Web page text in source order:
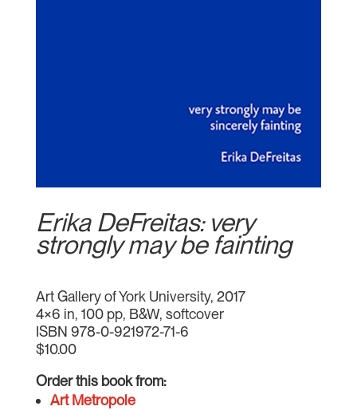
Erika DeFreitas: very
strongly may be fainting
Art Gallery of York University, 2017
4×6 in, 100 pp, B&W, softcover
ISBN 978-0-921972-71-6
$10.00
Order this book from:
Art Metropole